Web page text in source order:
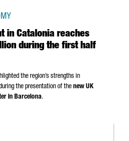
in Catalonia reaches
during the first half
the region’s strengths in
the presentation of the new UK
in Barcelona.